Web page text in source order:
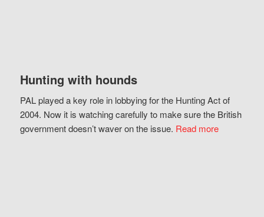
Hunting with hounds
PAL played a key role in lobbying for the Hunting Act of
2004. Now it is watching carefully to make sure the British
government doesn’t waver on the issue. Read more